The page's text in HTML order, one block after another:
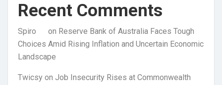
Recent Comments
Spiro on Reserve Bank of Australia Faces Tough
Choices Amid Rising Inflation and Uncertain Economic
Landscape
Twicsy on Job Insecurity Rises at Commonwealth